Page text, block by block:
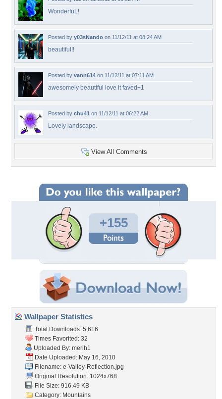
WonderfuL!
Posted by y03sNando on 11/12/11 at 08:24 AM
beautiful!!
Posted by vann614 on 11/12/11 at 07:11 AM
awesomely beautiful love it faved+1
Posted by chu41 on 11/12/11 at 06:22 AM
Lovely landscape.
View All Comments
+155
Wallpaper Statistics
Total Downloads: 5,616
Times Favorited: 32
Uploaded By: merih1
Date Uploaded: May 16, 2010
Filename: e-Valley-Reflection.jpg
Original Resolution: 1024x768
File Size: 916.49 KB
Category: Mountains